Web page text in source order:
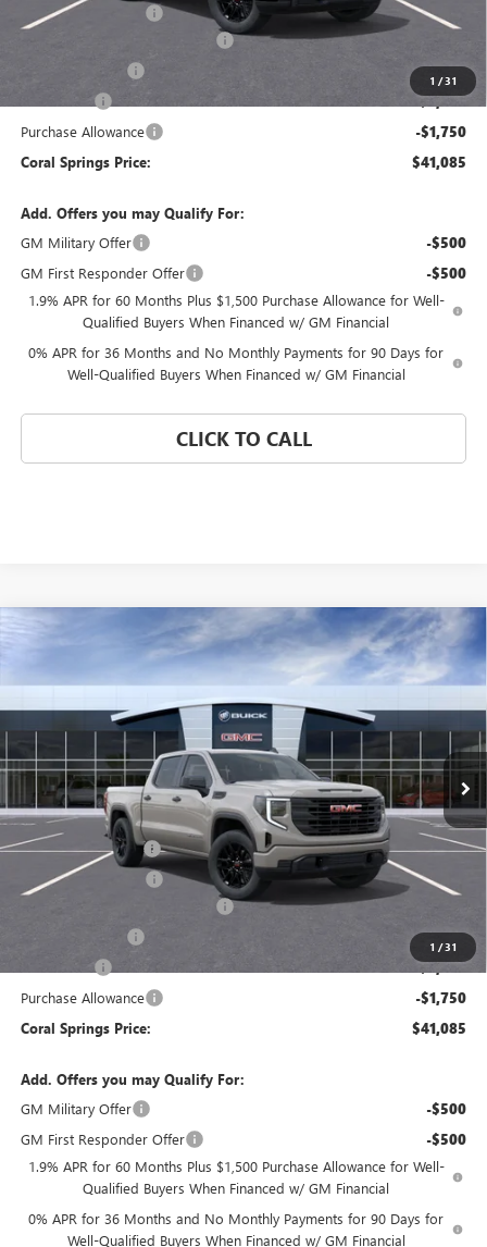
1 /31
Electronic Filing Fee $574
-$3,000
Bonus Cash -$2,500
Purchase Allowance -$1,750
Coral Springs Price: $41,085
Add. Offers you may Qualify For:
GM Military Offer
-$500
GM First Responder Offer -$500
1.9% APR for 60 Months Plus $1,500 Purchase Allowance for Well-
Qualified Buyers When Financed w/ GM Financial
0% APR for 36 Months and No Monthly Payments for 90 Days for
Well-Qualified Buyers When Financed w/ GM Financial
CLICK TO CALL
1 /31
NEW 2026 GMC SIERRA 1500PRO
Special Offer
Price Drop
1GTPHAED4TZ371381Stock:TZ371381Model:TC10543
Courtesy Transportation Unit Int.
WINDOW STICKER
$12,620
SAVINGS
$41,085
CORAL SPRINGS PRICE
Less
MSRP: $53,705
Documentation Fee $992
Electronic Filing Fee $574
-$3,000
-$2,500
Purchase Allowance -$1,750
Coral Springs Price: $41,085
Add. Offers you may Qualify For:
GM Military Offer
-$500
GM First Responder Offer -$500
1.9% APR for 60 Months Plus $1,500 Purchase Allowance for Well-
Qualified Buyers When Financed w/ GM Financial
0% APR for 36 Months and No Monthly Payments for 90 Days for
Well-Qualified Buyers When Financed w/ GM Financial
Compare Vehicle